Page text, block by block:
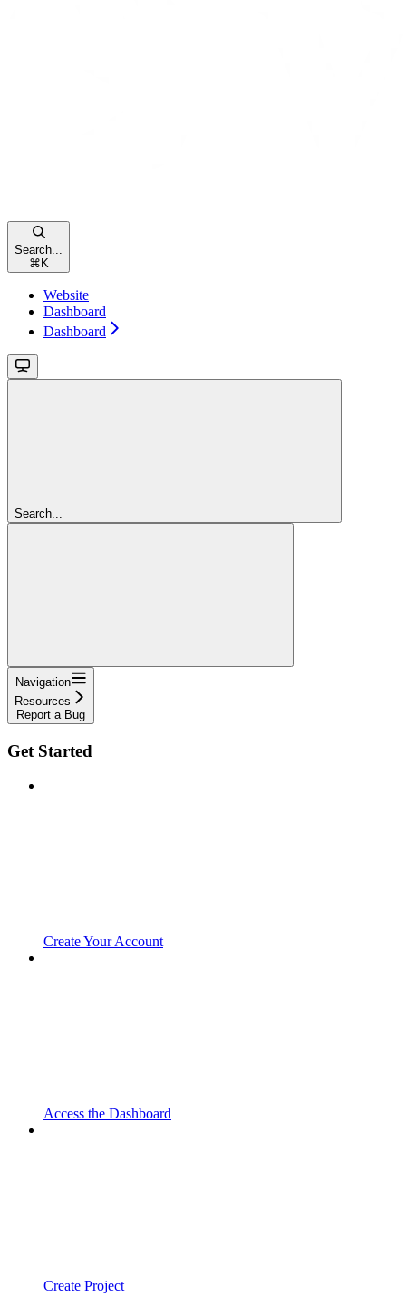
Search...
⌘ K
Website
Dashboard
Dashboard
Search...
Navigation
Resources
Report a Bug
Get Started
Create Your Account
Access the Dashboard
Create Project